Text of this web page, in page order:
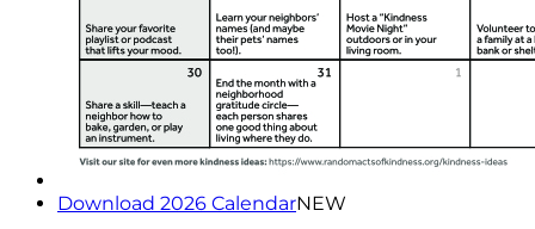
Download 2026 CalendarNEW